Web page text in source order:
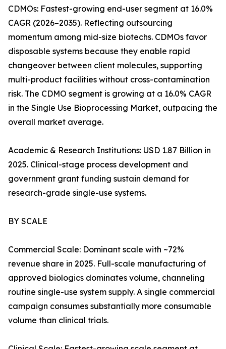
CDMOs: Fastest-growing end-user segment at 16.0%
CAGR (2026–2035). Reflecting outsourcing
momentum among mid-size biotechs. CDMOs favor
disposable systems because they enable rapid
changeover between client molecules, supporting
multi-product facilities without cross-contamination
risk. The CDMO segment is growing at a 16.0% CAGR
in the Single Use Bioprocessing Market, outpacing the
overall market average.
Academic & Research Institutions: USD 1.87 Billion in
2025. Clinical-stage process development and
government grant funding sustain demand for
research-grade single-use systems.
BY SCALE
Commercial Scale: Dominant scale with ~72%
revenue share in 2025. Full-scale manufacturing of
approved biologics dominates volume, channeling
routine single-use system supply. A single commercial
campaign consumes substantially more consumable
volume than clinical trials.